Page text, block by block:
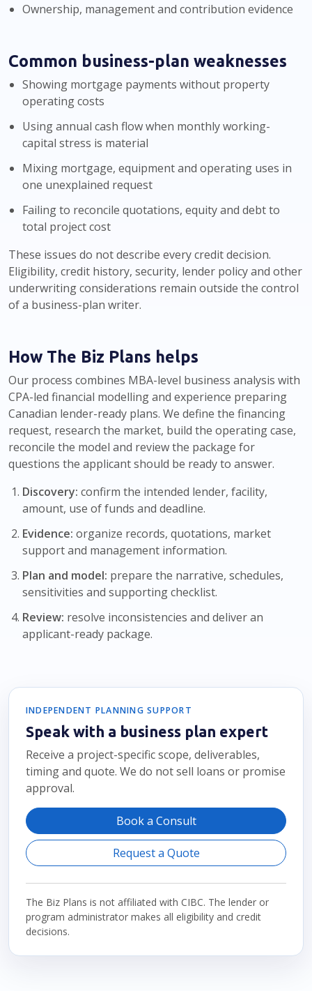
Ownership, management and contribution evidence
Common business-plan weaknesses
Showing mortgage payments without property
operating costs
Using annual cash flow when monthly working-
capital stress is material
Mixing mortgage, equipment and operating uses in
one unexplained request
Failing to reconcile quotations, equity and debt to
total project cost
These issues do not describe every credit decision.
Eligibility, credit history, security, lender policy and other
underwriting considerations remain outside the control
of a business-plan writer.
How The Biz Plans helps
Our process combines MBA-level business analysis with
CPA-led financial modelling and experience preparing
Canadian lender-ready plans. We define the financing
request, research the market, build the operating case,
reconcile the model and review the package for
questions the applicant should be ready to answer.
Discovery: confirm the intended lender, facility,
amount, use of funds and deadline.
Evidence: organize records, quotations, market
support and management information.
Plan and model: prepare the narrative, schedules,
sensitivities and supporting checklist.
Review: resolve inconsistencies and deliver an
applicant-ready package.
INDEPENDENT PLANNING SUPPORT
Speak with a business plan expert
Receive a project-specific scope, deliverables,
timing and quote. We do not sell loans or promise
approval.
Book a Consult
Request a Quote
The Biz Plans is not affiliated with CIBC. The lender or
program administrator makes all eligibility and credit
decisions.